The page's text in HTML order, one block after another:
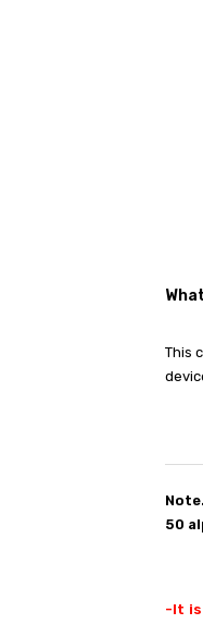
This
50
-It is